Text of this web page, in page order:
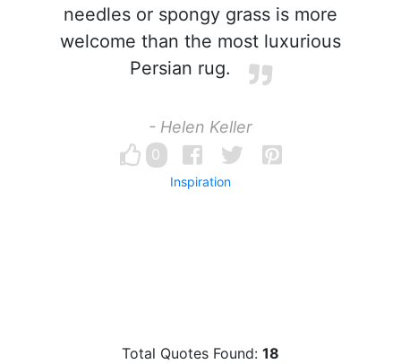
needles or spongy grass is more
welcome than the most luxurious
Persian rug.
- Helen Keller
0
Inspiration
Total Quotes Found: 18